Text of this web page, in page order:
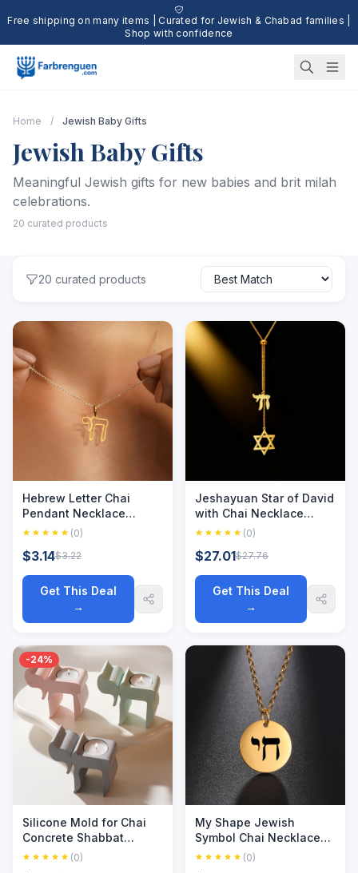
Free shipping on many items | Curated for Jewish & Chabad families |
Shop with confidence
Home / Jewish Baby Gifts
Jewish Baby Gifts
Meaningful Jewish gifts for new babies and brit milah
celebrations.
20 curated products
20 curated products
Hebrew Letter Chai
Pendant Necklace
Stainless Steel Amulet
Necklaces Sign of Life
Jewelry Birthday Gift
(0)
$3.14$3.22
Get This Deal
→
Jeshayuan Star of David
with Chai Necklace
Jewish David Star
Chain Stainless Steel
Hexagram Necklace
(0)
$27.01$27.76
Get This Deal
→
-24%
Silicone Mold for Chai
Concrete Shabbat
Candle Holder Mold
(0)
My Shape Jewish
Symbol Chai Necklace
Stainless Steel Hebrew
(0)